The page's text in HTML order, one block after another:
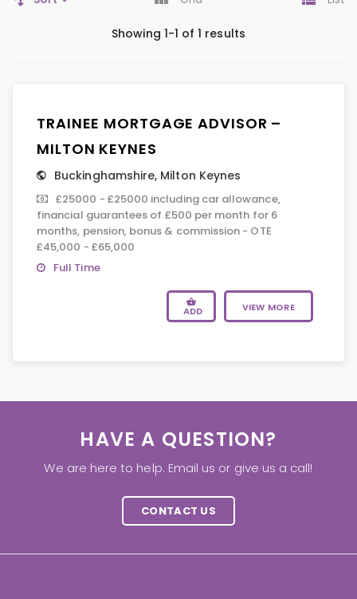
Showing 1-1 of 1 results
TRAINEE MORTGAGE ADVISOR –
MILTON KEYNES
Buckinghamshire, Milton Keynes
£25000 - £25000 including car allowance,
financial guarantees of £500 per month for 6
months, pension, bonus & commission - OTE
£45,000 - £65,000
Full Time
ADD VIEW MORE
HAVE A QUESTION?
We are here to help. Email us or give us a call!
CONTACT US